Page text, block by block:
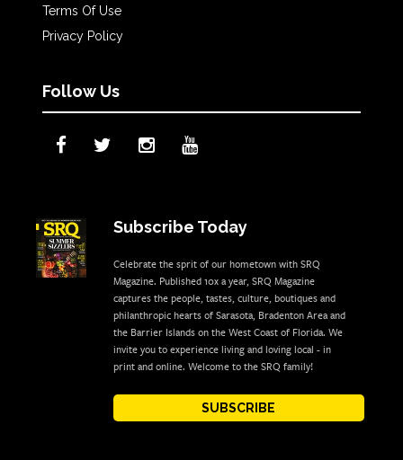
Terms Of Use
Privacy Policy
Follow Us
Subscribe Today
Celebrate the sprit of our hometown with SRQ
Magazine. Published 10x a year, SRQ Magazine
captures the people, tastes, culture, boutiques and
philanthropic hearts of Sarasota, Bradenton Area and
the Barrier Islands on the West Coast of Florida. We
invite you to experience living and loving local - in
print and online. Welcome to the SRQ family!
SUBSCRIBE